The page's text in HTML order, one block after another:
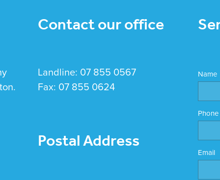
Contact our office
Landline: 07 855 0567
Fax: 07 855 0624
Postal Address
Name
Phone
Email